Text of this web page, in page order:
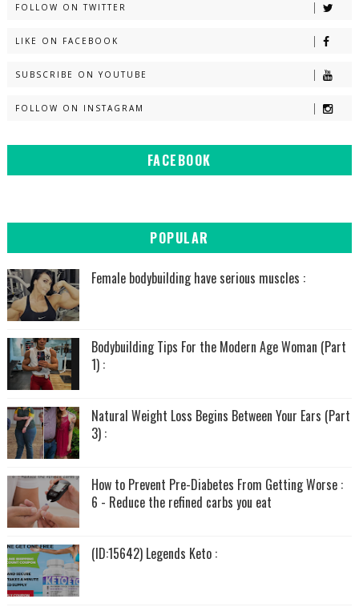
FOLLOW ON TWITTER
LIKE ON FACEBOOK
SUBSCRIBE ON YOUTUBE
FOLLOW ON INSTAGRAM
FACEBOOK
POPULAR
Female bodybuilding have serious muscles :
Bodybuilding Tips For the Modern Age Woman (Part
1) :
Natural Weight Loss Begins Between Your Ears (Part
3) :
How to Prevent Pre-Diabetes From Getting Worse :
6 - Reduce the refined carbs you eat
(ID:15642) Legends Keto :